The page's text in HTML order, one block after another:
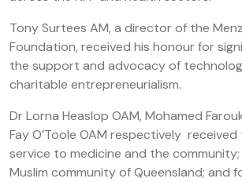
Tony Surtees AM, a director of the
Foundation, received his honour for
the support and advocacy of
charitable entrepreneurialism.
Dr Lorna Heaslop OAM, Mohamed
Fay O’Toole OAM respectively
service to medicine and the
Muslim community of Queensland; and